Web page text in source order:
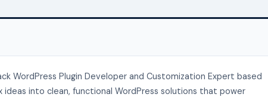
WordPress Plugin Developer and Customization Expert based
into clean, functional WordPress solutions that power